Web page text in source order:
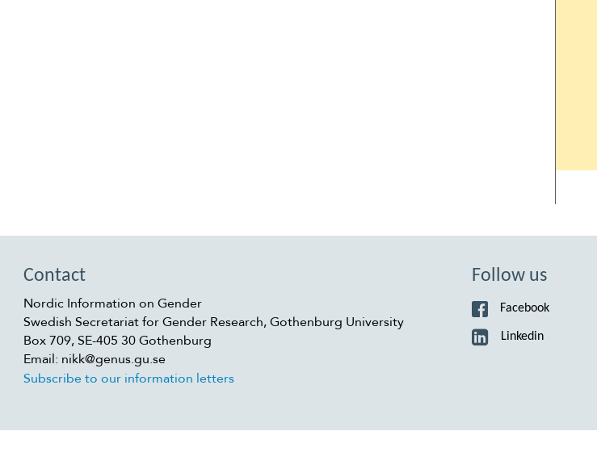
Contact
Nordic Information on Gender
Swedish Secretariat for Gender Research, Gothenburg University
Box 709, SE-405 30 Gothenburg
Email: nikk@genus.gu.se
Subscribe to our information letters
Follow us
Facebook
Linkedin